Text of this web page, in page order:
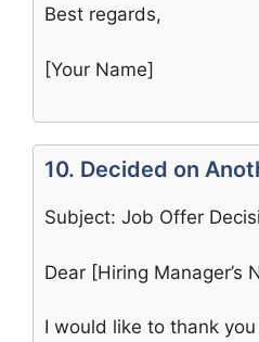
Best regards,
[Your Name]
10. Decided on
Subject: Job Offer
Dear [Hiring Manager’s
I would like to thank